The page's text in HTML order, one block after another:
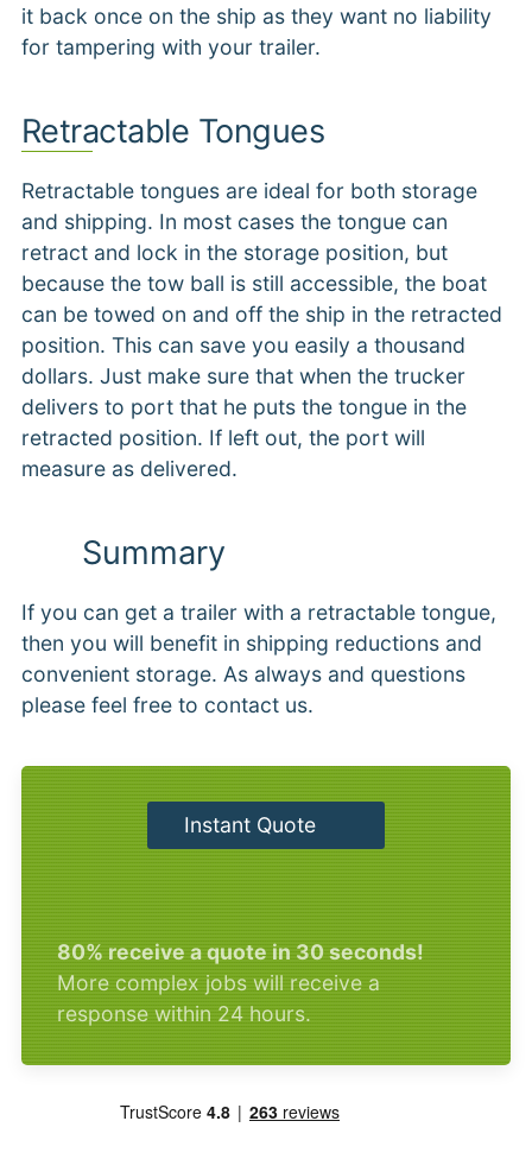
it back once on the ship as they want no liability
for tampering with your trailer.
Retractable Tongues
Retractable tongues are ideal for both storage
and shipping. In most cases the tongue can
retract and lock in the storage position, but
because the tow ball is still accessible, the boat
can be towed on and off the ship in the retracted
position. This can save you easily a thousand
dollars. Just make sure that when the trucker
delivers to port that he puts the tongue in the
retracted position. If left out, the port will
measure as delivered.
Summary
If you can get a trailer with a retractable tongue,
then you will benefit in shipping reductions and
convenient storage. As always and questions
please feel free to contact us.
Instant Quote
80% receive a quote in 30 seconds!
More complex jobs will receive a
response within 24 hours.